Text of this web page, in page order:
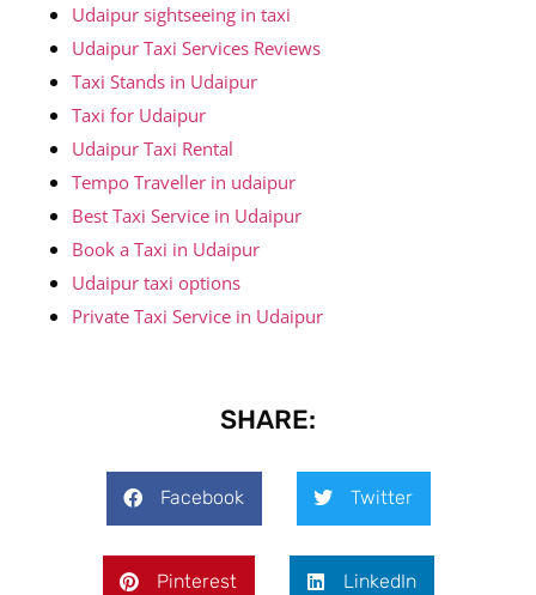
Udaipur sightseeing in taxi
Udaipur Taxi Services Reviews
Taxi Stands in Udaipur
Taxi for Udaipur
Udaipur Taxi Rental
Tempo Traveller in udaipur
Best Taxi Service in Udaipur
Book a Taxi in Udaipur
Udaipur taxi options
Private Taxi Service in Udaipur
SHARE:
Facebook Twitter
Pinterest LinkedIn